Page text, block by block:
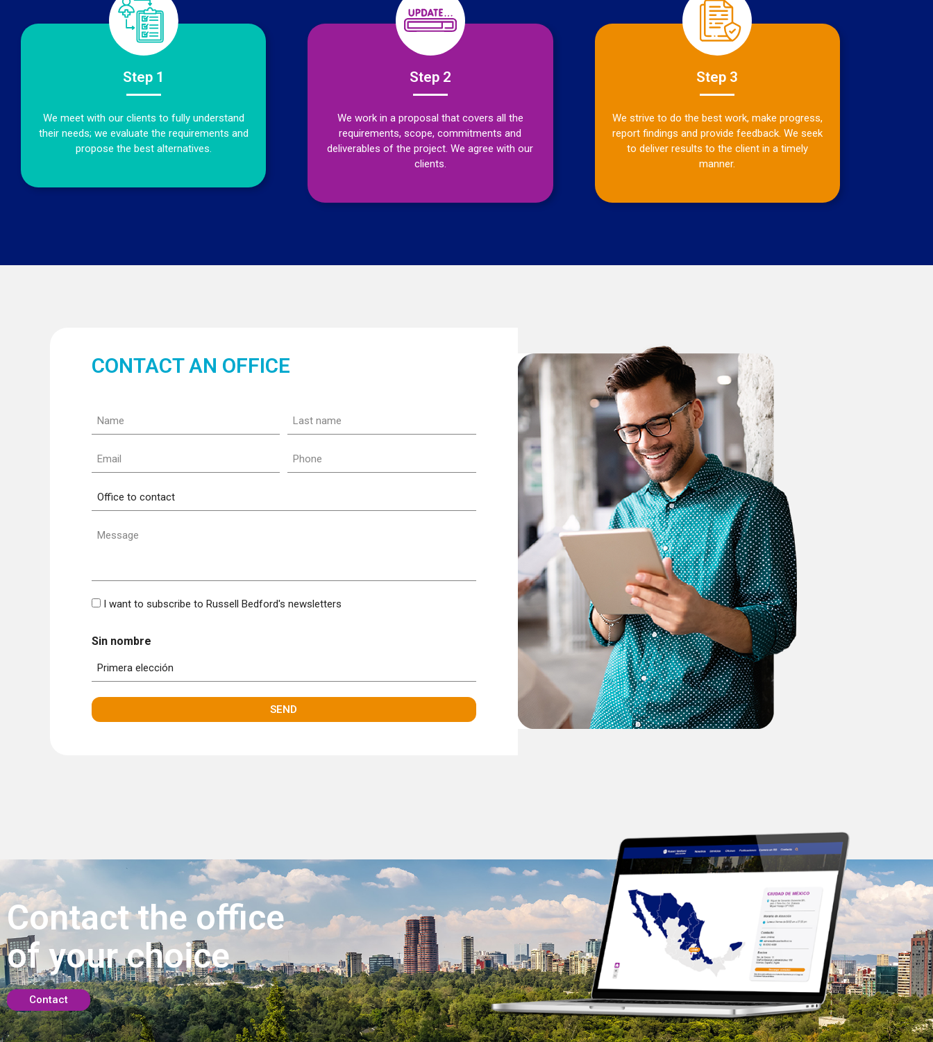
Step 1
We meet with our clients to fully understand
their needs; we evaluate the requirements and
propose the best alternatives.
Step 2
We work in a proposal that covers all the
requirements, scope, commitments and
deliverables of the project. We agree with our
clients.
Step 3
We strive to do the best work, make progress,
report findings and provide feedback. We seek
to deliver results to the client in a timely
manner.
CONTACT AN OFFICE
Name
Last
Email Phone
Office
(Required)
Message
Bulletin
I want to subscribe to Russell Bedford's newsletters
Sin nombre
Contact the office
of your choice
Contact